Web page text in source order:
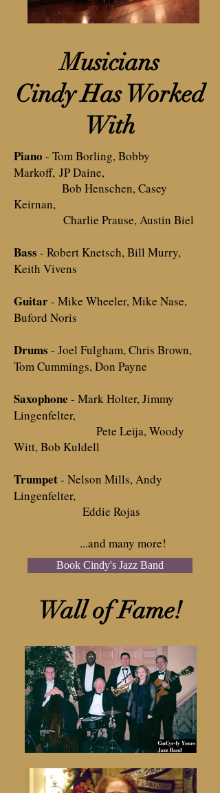
Musicians
Cindy Has Worked
With
Piano - Tom Borling, Bobby
Markoff, JP Daine,
Bob Henschen, Casey
Keirnan,
Charlie Prause, Austin Biel
Bass - Robert Knetsch, Bill Murry,
Keith Vivens
Guitar- Mike Wheeler, Mike Nase,
Buford Noris
Drums - Joel Fulgham, Chris Brown,
Tom Cummings, Don Payne
Saxophone - Mark Holter, Jimmy
Lingenfelter,
Pete Leija, Woody
Witt, Bob Kuldell
Trumpet- Nelson Mills, Andy
Lingenfelter,
Eddie Rojas
...and many more!
Book Cindy's Jazz Band
Wall of Fame!